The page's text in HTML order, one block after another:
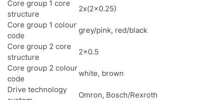
Core group 1 core
structure
2x(2×0.25)
Core group 1 colour
code
grey/pink, red/black
Core group 2 core
structure
2×0.5
Core group 2 colour
code
white, brown
Drive technology
Omron, Bosch/Rexroth